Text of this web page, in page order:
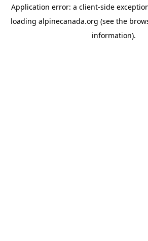
Application error: a client-side
loading alpinecanada.org (see the
information).